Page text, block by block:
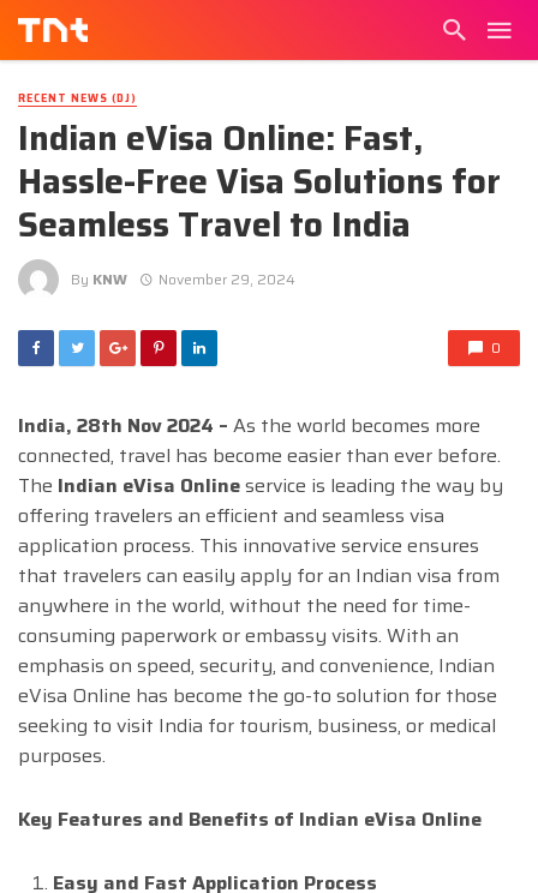
RECENT NEWS (DJ)
Indian eVisa Online: Fast,
Hassle-Free Visa Solutions for
Seamless Travel to India
By KNW November 29, 2024
0
India, 28th Nov 2024 – As the world becomes more
connected, travel has become easier than ever before.
The Indian eVisa Onlineservice is leading the way by
offering travelers an efficient and seamless visa
application process. This innovative service ensures
that travelers can easily apply for an Indian visa from
anywhere in the world, without the need for time-
consuming paperwork or embassy visits. With an
emphasis on speed, security, and convenience, Indian
eVisa Online has become the go-to solution for those
seeking to visit India for tourism, business, or medical
purposes.
Key Features and Benefits of Indian eVisa Online
Easy and Fast Application Process